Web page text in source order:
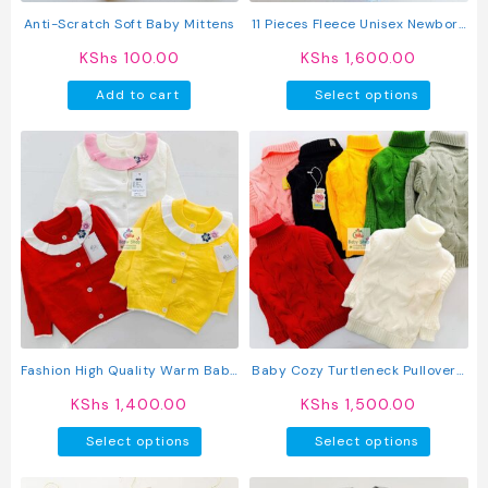
product
Anti-Scratch Soft Baby Mittens
KShs 100.00
Add to cart
11 Pieces Fleece Unisex Newborn
KShs 1,600.00
Select options
has
The
options
may
be
chosen
on
the
Fashion High Quality Warm Baby
KShs 1,400.00
Select options
product
has
Baby Cozy Turtleneck Pullover /
KShs 1,500.00
Select options
has